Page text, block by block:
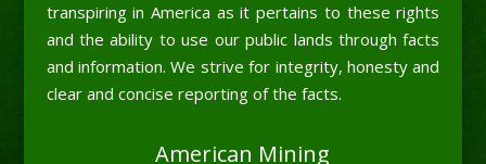
transpiring in America as it pertains to these rights
and the ability to use our public lands through facts
and information. We strive for integrity, honesty and
clear and concise reporting of the facts.
American Mining